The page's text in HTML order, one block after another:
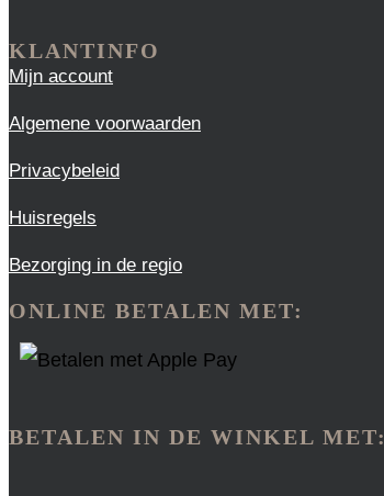
KLANTINFO
Mijn account
Algemene voorwaarden
Privacybeleid
Huisregels
Bezorging in de regio
ONLINE BETALEN MET:
BETALEN IN DE WINKEL MET: